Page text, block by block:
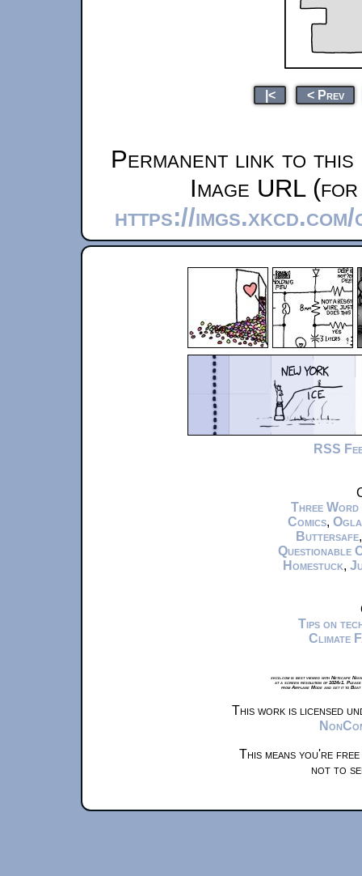
|< < Prev
Permanent link to this
Image URL
https://imgs.xkcd.com/
RSS
Three Word
Comics,
Buttersafe
Questionable
Homestuck,
Tips on
Climate
xkcd.com is best viewed with Netscape
at a screen resolution of 1024x1.
from Airplane Mode and set it to
This work is licensed
This means you're
not to